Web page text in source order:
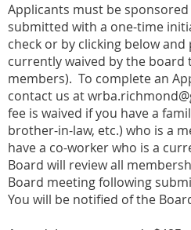
Applicants must be
submitted with a one-time
check or by clicking below
currently waived by the board
members). To complete an
contact us at
fee is waived if you have a
brother-in-law, etc.) who is a
have a co-worker who is a
Board will review all
Board meeting following
You will be notified of the